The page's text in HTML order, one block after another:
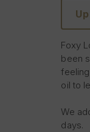
Foxy
been
oil to
We
days.